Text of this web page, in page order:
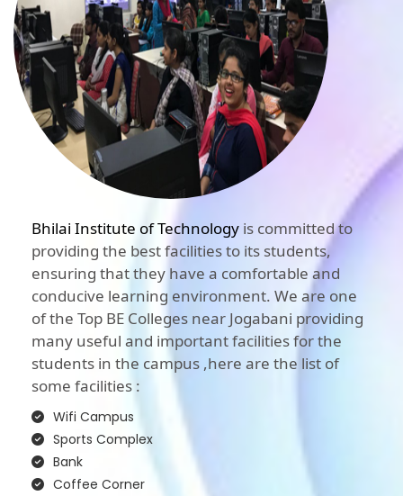
Bhilai Institute of Technology is committed to
providing the best facilities to its students,
ensuring that they have a comfortable and
conducive learning environment. We are one
of the Top BE Colleges near Jogabani providing
many useful and important facilities for the
students in the campus ,here are the list of
some facilities :
Wifi Campus
Sports Complex
Bank
Coffee Corner